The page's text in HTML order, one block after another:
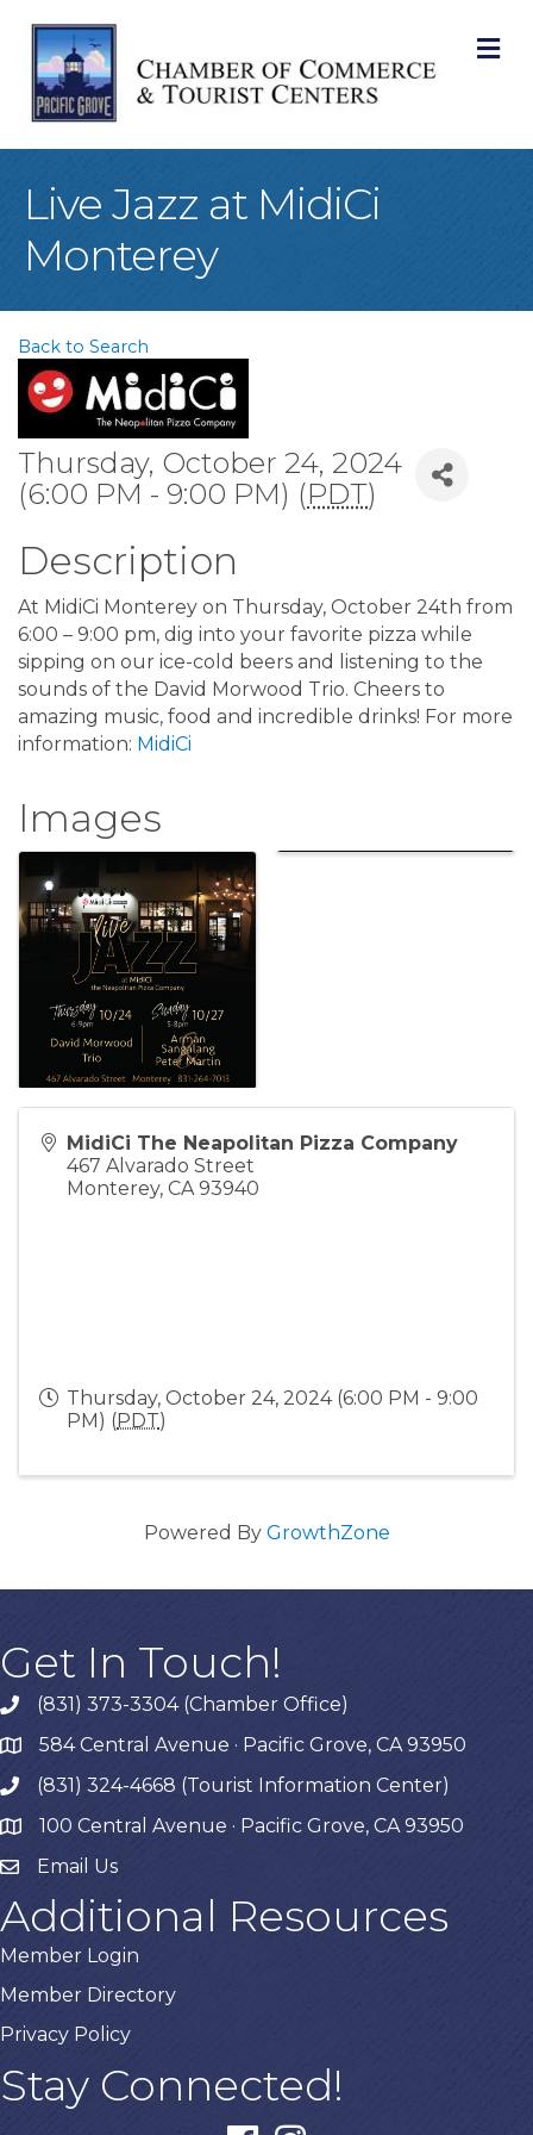
Live Jazz at MidiCi
Monterey
Back to Search
Thursday, October 24, 2024
(6:00 PM - 9:00 PM) (PDT)
Description
At MidiCi Monterey on Thursday, October 24th from
6:00 – 9:00 pm, dig into your favorite pizza while
sipping on our ice-cold beers and listening to the
sounds of the David Morwood Trio. Cheers to
amazing music, food and incredible drinks! For more
information: MidiCi
Images
MidiCi The Neapolitan Pizza Company
467 Alvarado Street
Monterey, CA 93940
Thursday, October 24, 2024 (6:00 PM - 9:00
PM) (PDT)
Powered By GrowthZone
Get In Touch!
phone(831) 373-3304 (Chamber Office)
map584 Central Avenue · Pacific Grove, CA 93950
phone(831) 324-4668 (Tourist Information Center)
map 100 Central Avenue · Pacific Grove, CA 93950
Email Us
Additional Resources
Member Login
Member Directory
Privacy Policy
Stay Connected!